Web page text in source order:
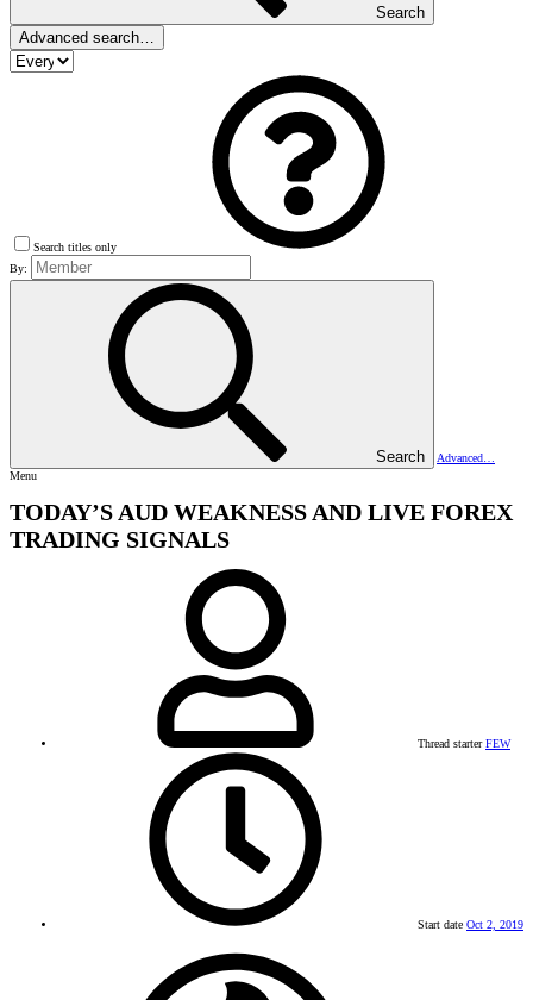
Search
Advanced search…
Search titles only
By:
Search
Advanced…
Menu
TODAY’S AUD WEAKNESS AND LIVE FOREX
TRADING SIGNALS
Thread starter FEW
Start date Oct 2, 2019